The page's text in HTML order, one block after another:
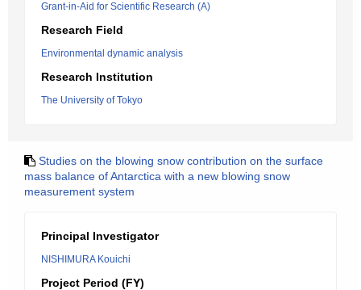
Grant-in-Aid for Scientific Research (A)
Research Field
Environmental dynamic analysis
Research Institution
The University of Tokyo
Studies on the blowing snow contribution on the surface
mass balance of Antarctica with a new blowing snow
measurement system
Principal Investigator
NISHIMURA Kouichi
Project Period (FY)